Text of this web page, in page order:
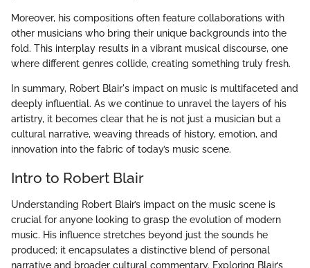
Moreover, his compositions often feature collaborations with
other musicians who bring their unique backgrounds into the
fold. This interplay results in a vibrant musical discourse, one
where different genres collide, creating something truly fresh.
In summary, Robert Blair's impact on music is multifaceted and
deeply influential. As we continue to unravel the layers of his
artistry, it becomes clear that he is not just a musician but a
cultural narrative, weaving threads of history, emotion, and
innovation into the fabric of today’s music scene.
Intro to Robert Blair
Understanding Robert Blair’s impact on the music scene is
crucial for anyone looking to grasp the evolution of modern
music. His influence stretches beyond just the sounds he
produced; it encapsulates a distinctive blend of personal
narrative and broader cultural commentary. Exploring Blair’s